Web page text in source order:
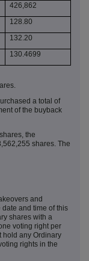
426,862
128.80
132.20
130.4699
a total of
of the buyback
the
shares. The
and
date and time of this
shares with a
voting right per
hold any Ordinary
rights in the